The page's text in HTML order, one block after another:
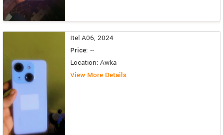
Itel A06, 2024
Price: --
Location: Awka
View More Details